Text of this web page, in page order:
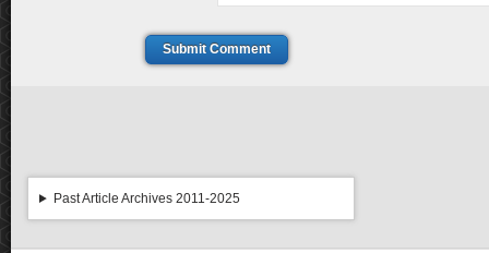
Submit Comment
Past Article Archives 2011-2025